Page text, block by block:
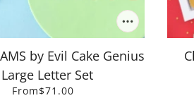
by Evil Cake Genius
Letter Set
From$71.00